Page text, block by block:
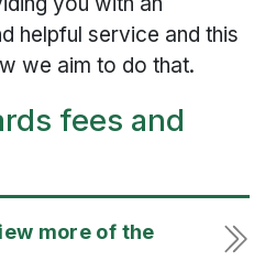
helpful service and this
we aim to do that.
fees and